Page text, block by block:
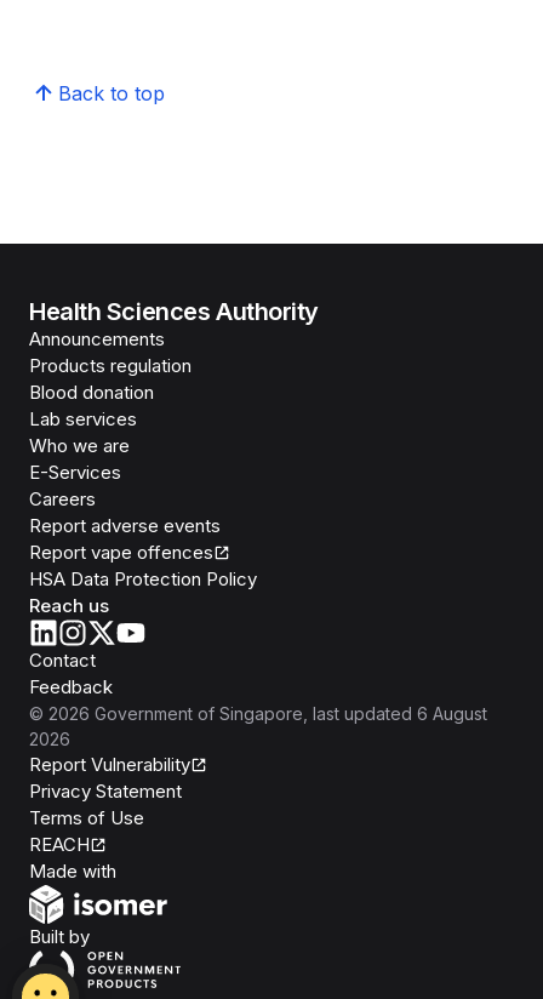
Back to top
Health Sciences Authority
Announcements
Products regulation
Blood donation
Lab services
Who we are
E-Services
Careers
Report adverse events
Report vape offences
HSA Data Protection Policy
Reach us
Contact
Feedback
© 2026 Government of Singapore , last updated 6 August
2026
Report Vulnerability
Privacy Statement
Terms of Use
REACH
Made with
Built byOpen Government Products